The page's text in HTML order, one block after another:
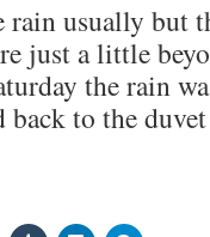
usually but
just a little
the rain
back to the